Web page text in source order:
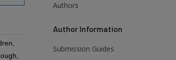
Authors
Author Information
Submission Guides